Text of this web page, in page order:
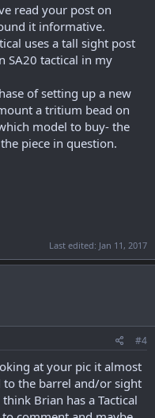
read your post on
it informative.
uses a tall sight post
SA20 tactical in my
of setting up a new
a tritium bead on
model to buy- the
piece in question.
Last edited: Jan 11, 2017
#4
at your pic it almost
to the barrel and/or sight
Brian has a Tactical